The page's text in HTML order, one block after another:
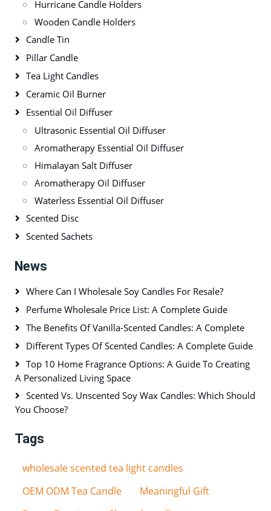
Hurricane Candle Holders
Wooden Candle Holders
Candle Tin
Pillar Candle
Tea Light Candles
Ceramic Oil Burner
Essential Oil Diffuser
Ultrasonic Essential Oil Diffuser
Aromatherapy Essential Oil Diffuser
Himalayan Salt Diffuser
Aromatherapy Oil Diffuser
Waterless Essential Oil Diffuser
Scented Disc
Scented Sachets
News
Where Can I Wholesale Soy Candles For Resale?
Perfume Wholesale Price List: A Complete Guide
The Benefits Of Vanilla-Scented Candles: A Complete
Different Types Of Scented Candles: A Complete Guide
Top 10 Home Fragrance Options: A Guide To Creating
A Personalized Living Space
Scented Vs. Unscented Soy Wax Candles: Which Should
You Choose?
Tags
wholesale scented tea light candles
OEM ODM Tea Candle
Meaningful Gift